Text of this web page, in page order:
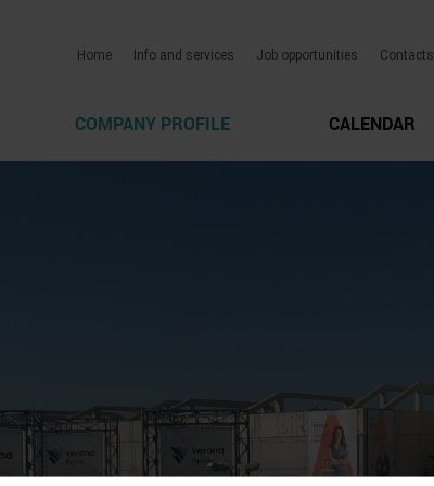
Home Info and services Job opportunities Contacts
COMPANY PROFILE CALENDAR